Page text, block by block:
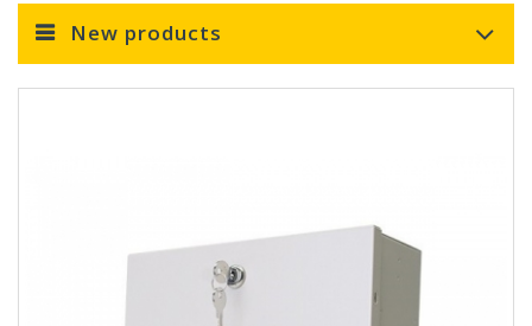
New products